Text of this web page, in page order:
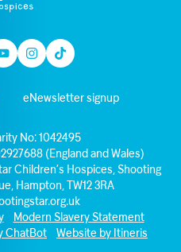
Instagram
TikTok
eNewsletter signup
No: 1042495
(England and Wales)
Children’s Hospices, Shooting
Hampton, TW12 3RA
Modern Slavery Statement
ChatBot
Website by Itineris